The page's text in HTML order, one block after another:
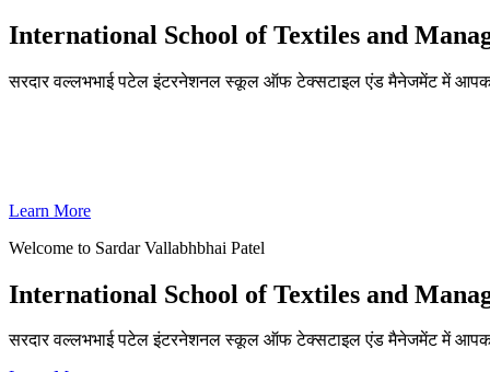
International School of Textiles and
सरदार वल्लभभाई पटेल इंटरनेशनल स्कूल ऑफ टेक्सटाइल एंड मैनेजमेंट में
Learn More
Welcome to Sardar Vallabhbhai Patel
International School of Textiles and
सरदार वल्लभभाई पटेल इंटरनेशनल स्कूल ऑफ टेक्सटाइल एंड मैनेजमेंट में